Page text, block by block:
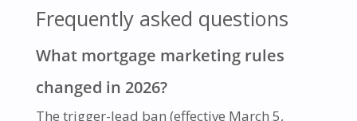
Frequently asked questions
What mortgage marketing rules
changed in 2026?
The trigger-lead ban (effective March 5,